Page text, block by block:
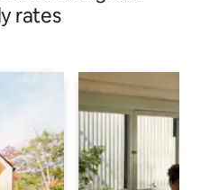
rates